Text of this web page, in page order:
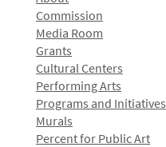
Commission
Media Room
Grants
Cultural Centers
Performing Arts
Programs and Initiatives
Murals
Percent for Public Art